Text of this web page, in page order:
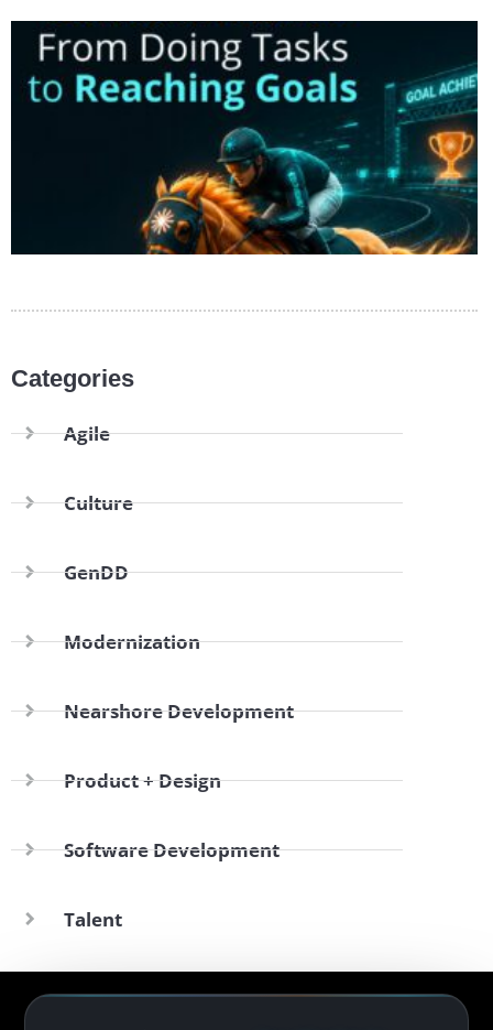
Categories
Agile
Culture
GenDD
Modernization
Nearshore Development
Product + Design
Software Development
Talent